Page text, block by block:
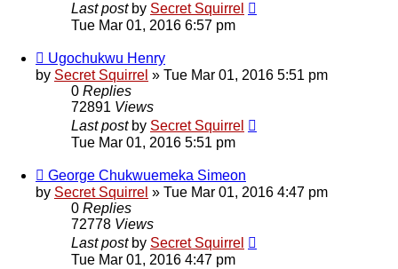
Last post by Secret Squirrel
Tue Mar 01, 2016 6:57 pm
Ugochukwu Henry
by Secret Squirrel » Tue Mar 01, 2016 5:51 pm
0 Replies
72891 Views
Last post by Secret Squirrel
Tue Mar 01, 2016 5:51 pm
George Chukwuemeka Simeon
by Secret Squirrel » Tue Mar 01, 2016 4:47 pm
0 Replies
72778 Views
Last post by Secret Squirrel
Tue Mar 01, 2016 4:47 pm